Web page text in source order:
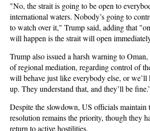
"No, the strait is going to be open to
international waters. Nobody’s going to
to watch over it," Trump said, adding that
will happen is the strait will open
Trump also issued a harsh warning to
of regional mediation, regarding control of
will behave just like everybody else, or we’ll
up. They understand that, and they’ll be
Despite the slowdown, US officials maintain
resolution remains the priority, though they
return to active hostilities.